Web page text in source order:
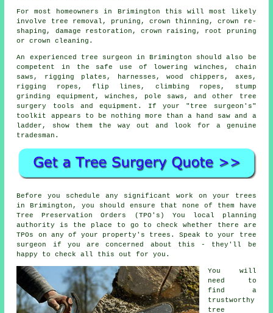
For most homeowners in Brimington this will most likely
involve tree removal, pruning, crown thinning, crown re-
shaping, damage restoration, crown raising, root pruning
or crown cleaning.
An experienced tree surgeon in Brimington should also be
competent in the safe use of lowering winches, chain
saws, rigging plates, harnesses, wood chippers, axes,
rigging ropes, flip lines, climbing ropes, stump
grinding equipment, winches, pole saws, and other
tree
surgery
tools and equipment. If your "tree surgeon's"
toolkit appears to be nothing more than a hand saw and a
ladder, show them the way out and look for a genuine
tradesman.
Before you schedule any significant work on your trees
in Brimington, you should ensure that none of them have
Tree Preservation Orders (TPO's) You local planning
authority is the place to go to check whether there are
TPOs on any of your property's trees. Speak to your tree
surgeon if you are concerned about this - they'll be
happy to check all this out for you.
You will
need to
find a
trustworthy
tree